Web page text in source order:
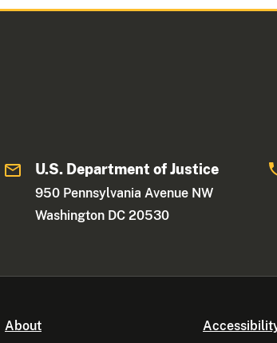
U.S. Department of Justice
950 Pennsylvania Avenue NW
Washington DC 20530
About